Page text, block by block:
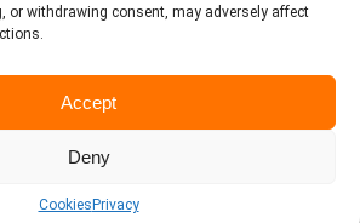
or withdrawing consent, may adversely affect
Accept
Deny
Cookies Privacy
5 18014 - Granada - Spain
Contact
Linkedin
Copyright © 2026
Other policies